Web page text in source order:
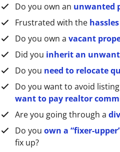
s
*
Do you own an unwanted
Frustrated with the
Do you own a vacant
Did you inherit an
Do you need to relocate
Do you want to avoid
want to pay realtor
Are you going through a
Do you own a “fixer-
fix up?